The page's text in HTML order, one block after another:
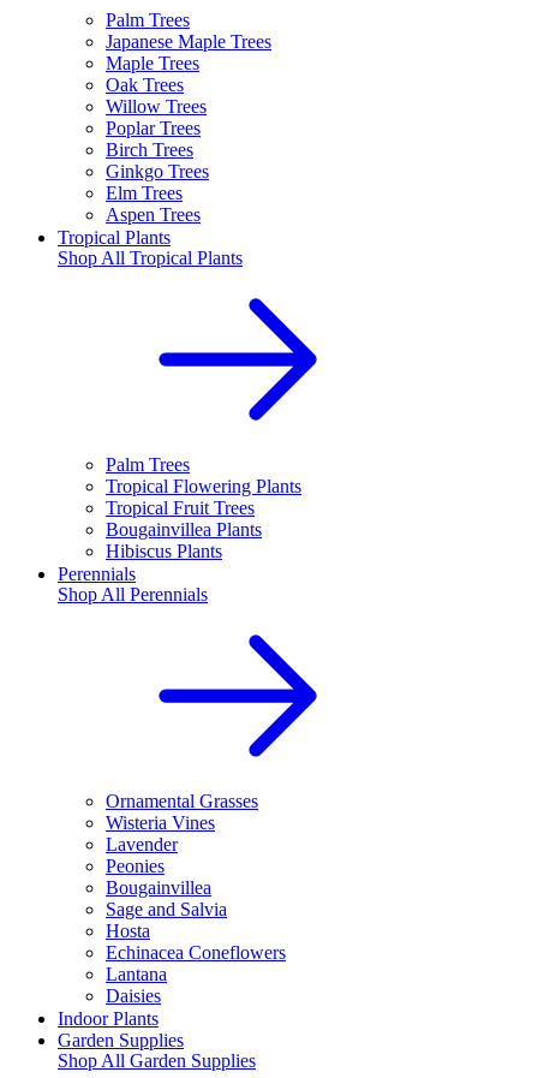
Palm Trees
Japanese Maple Trees
Maple Trees
Oak Trees
Willow Trees
Poplar Trees
Birch Trees
Ginkgo Trees
Elm Trees
Aspen Trees
Tropical Plants
Shop All Tropical Plants
Palm Trees
Tropical Flowering Plants
Tropical Fruit Trees
Bougainvillea Plants
Hibiscus Plants
Perennials
Shop All Perennials
Ornamental Grasses
Wisteria Vines
Lavender
Peonies
Bougainvillea
Sage and Salvia
Hosta
Echinacea Coneflowers
Lantana
Daisies
Indoor Plants
Garden Supplies
Shop All Garden Supplies